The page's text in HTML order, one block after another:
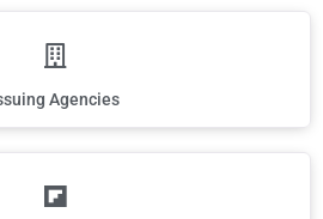
Agencies